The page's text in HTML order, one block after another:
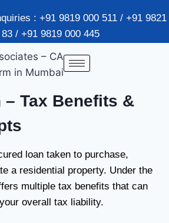
: +91 9819 000 511 / +91 9821
/ +91 9819 000 445
– Tax Benefits &
loan taken to purchase,
a residential property. Under the
multiple tax benefits that can
overall tax liability.